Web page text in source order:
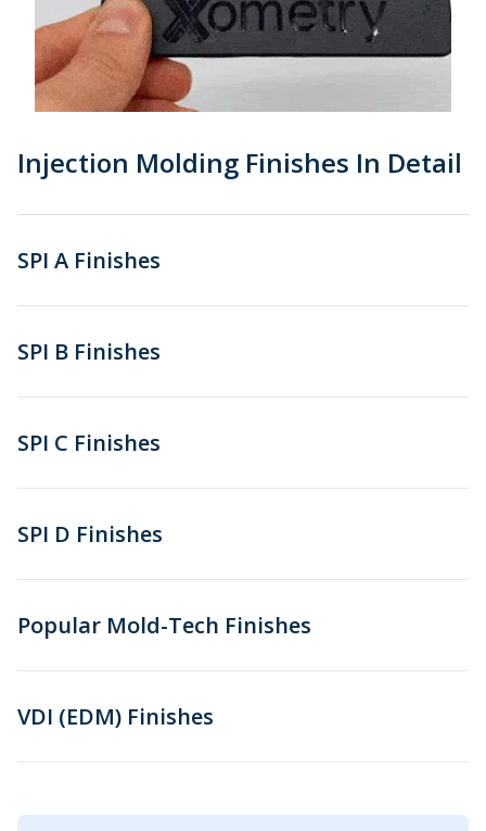
Injection Molding Finishes In Detail
SPI A Finishes
SPI B Finishes
SPI C Finishes
SPI D Finishes
Popular Mold-Tech Finishes
VDI (EDM) Finishes